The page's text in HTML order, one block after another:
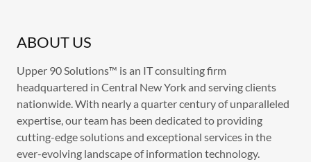
ABOUT US
Upper 90 Solutions™ is an IT consulting firm
headquartered in Central New York and serving clients
nationwide. With nearly a quarter century of unparalleled
expertise, our team has been dedicated to providing
cutting-edge solutions and exceptional services in the
ever-evolving landscape of information technology.